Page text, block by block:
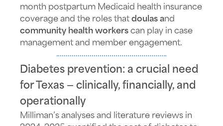
month postpartum Medicaid health insurance
coverage and the roles that doulas and
community health workers can play in case
management and member engagement.
Diabetes prevention: a crucial need
for Texas — clinically, financially, and
operationally
Milliman’s analyses and literature reviews in